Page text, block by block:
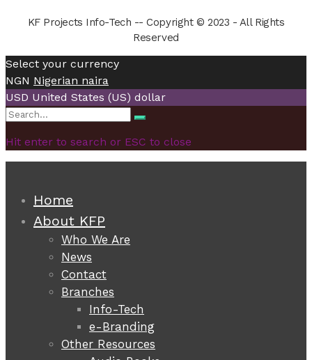
KF Projects Info-Tech -- Copyright © 2023 - All Rights
Reserved
Select your currency
NGN Nigerian naira
USD United States (US) dollar
Search
Search
Hit enter to search or ESC to close
Home
About KFP
Who We Are
News
Contact
Branches
Info-Tech
e-Branding
Other Resources